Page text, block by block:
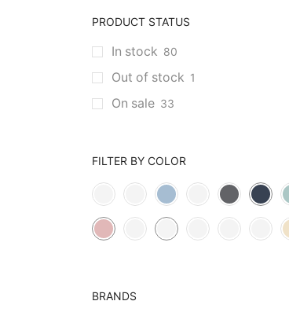
PRODUCT STATUS
In stock 80
Out of stock 1
On sale 33
FILTER BY COLOR
BRANDS